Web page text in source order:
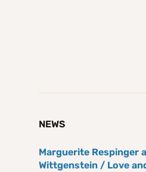
NEWS
Marguerite Respinger
Wittgenstein / Love